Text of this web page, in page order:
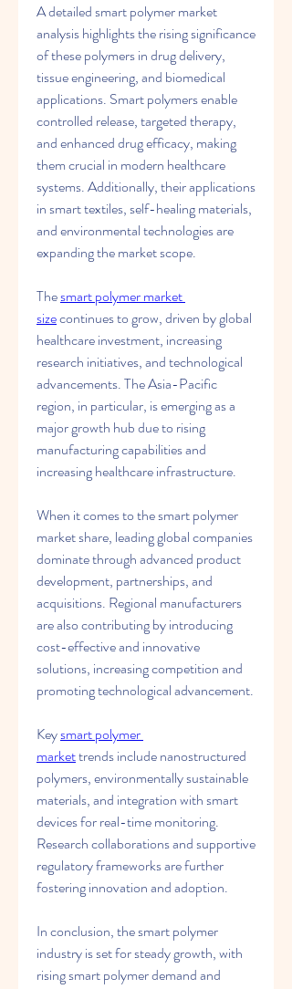
A detailed smart polymer market
analysis highlights the rising significance
of these polymers in drug delivery,
tissue engineering, and biomedical
applications. Smart polymers enable
controlled release, targeted therapy,
and enhanced drug efficacy, making
them crucial in modern healthcare
systems. Additionally, their applications
in smart textiles, self-healing materials,
and environmental technologies are
expanding the market scope.
The smart polymer market
size continues to grow, driven by global
healthcare investment, increasing
research initiatives, and technological
advancements. The Asia-Pacific
region, in particular, is emerging as a
major growth hub due to rising
manufacturing capabilities and
increasing healthcare infrastructure.
When it comes to the smart polymer
market share, leading global companies
dominate through advanced product
development, partnerships, and
acquisitions. Regional manufacturers
are also contributing by introducing
cost-effective and innovative
solutions, increasing competition and
promoting technological advancement.
Key smart polymer
market trends include nanostructured
polymers, environmentally sustainable
materials, and integration with smart
devices for real-time monitoring.
Research collaborations and supportive
regulatory frameworks are further
fostering innovation and adoption.
In conclusion, the smart polymer
industry is set for steady growth, with
rising smart polymer demand and